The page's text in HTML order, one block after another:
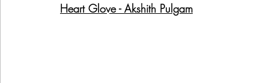
Heart Glove - Akshith Pulgam